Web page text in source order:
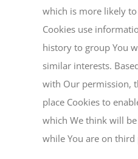
which is more likely
Cookies use
history to group You
similar interests.
with Our permission,
place Cookies to
which We think will
while You are on third